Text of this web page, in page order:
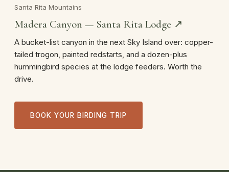
Santa Rita Mountains
Madera Canyon — Santa Rita Lodge ↗
A bucket-list canyon in the next Sky Island over: copper-
tailed trogon, painted redstarts, and a dozen-plus
hummingbird species at the lodge feeders. Worth the
drive.
BOOK YOUR BIRDING TRIP